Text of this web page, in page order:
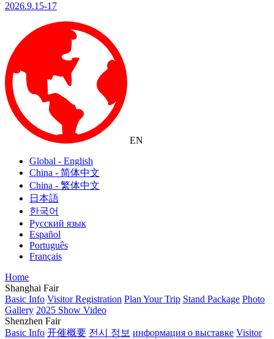
2026.9.15-17
EN
Global - English
China - 简体中文
China - 繁体中文
日本語
한국어
Русский язык
Español
Português
Français
Home
Shanghai Fair
Basic Info Visitor Registration Plan Your Trip Stand Package Photo
Gallery 2025 Show Video
Shenzhen Fair
Basic Info 开催概要 전시 정보 информация о выставке Visitor